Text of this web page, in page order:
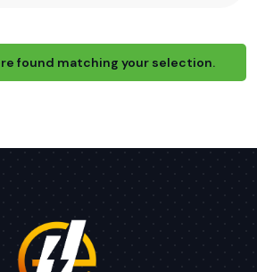
found matching your selection.